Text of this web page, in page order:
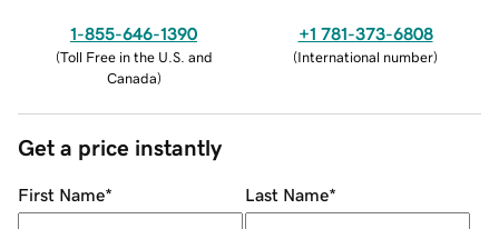
1-855-646-1390
(Toll Free in the U.S. and
Canada)
+1 781-373-6808
(International number)
Get a price instantly
First Name* Last Name*